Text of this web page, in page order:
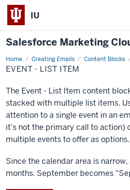
IU
Salesforce Marketing
Home Creating Emails Content Blocks
Event
-
List
EVENT - LIST ITEM
The Event - List Item content
stacked with multiple list items.
attention to a single event in an
it's not the primary call to action)
multiple events to offer as options.
Since the calendar area is
months. September becomes